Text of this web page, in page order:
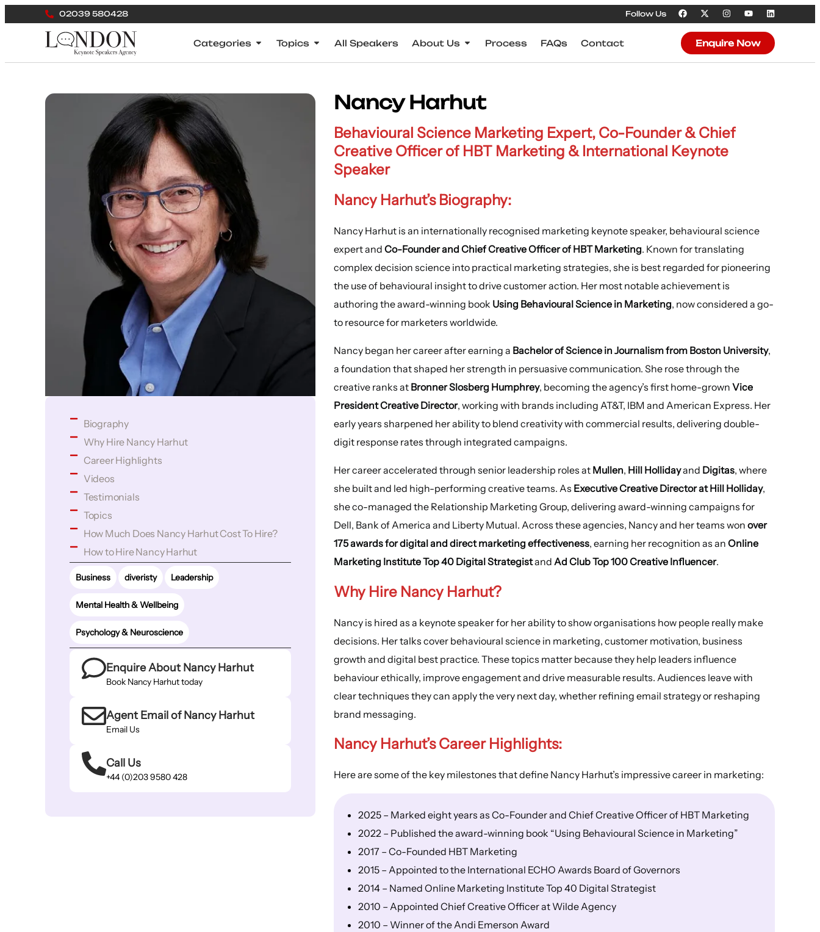
02039 580428 Follow Us
Categories Topics All Speakers About Us Process FAQs Contact Enquire Now
Biography
Why Hire Nancy Harhut
Career Highlights
Videos
Testimonials
Topics
How Much Does Nancy Harhut Cost To Hire?
How to Hire Nancy Harhut
Business diveristy Leadership
Mental Health & Wellbeing
Psychology & Neuroscience
Enquire About Nancy Harhut
Book Nancy Harhut today
Agent Email of Nancy Harhut
Email Us
Call Us
+44 (0)203 9580 428
Nancy Harhut
Behavioural Science Marketing Expert, Co-Founder & Chief
Creative Officer of HBT Marketing & International Keynote
Speaker
Nancy Harhut’s Biography:
Nancy Harhut is an internationally recognised marketing keynote speaker, behavioural science
expert andCo-Founder and Chief Creative Officer of HBT Marketing. Known for translating
complex decision science into practical marketing strategies, she is best regarded for pioneering
the use of behavioural insight to drive customer action. Her most notable achievement is
authoring the award-winning book Using Behavioural Science in Marketing, now considered a go-
to resource for marketers worldwide.
Nancy began her career after earning a Bachelor of Science in Journalism from Boston University,
a foundation that shaped her strength in persuasive communication. She rose through the
creative ranks at Bronner Slosberg Humphrey, becoming the agency’s first home-grownVice
President Creative Director, working with brands including AT&T, IBM and American Express. Her
early years sharpened her ability to blend creativity with commercial results, delivering double-
digit response rates through integrated campaigns.
Her career accelerated through senior leadership roles at Mullen, Hill Hollidayand Digitas, where
she built and led high-performing creative teams. As Executive Creative Director at Hill Holliday,
she co-managed the Relationship Marketing Group, delivering award-winning campaigns for
Dell, Bank of America and Liberty Mutual. Across these agencies, Nancy and her teams wonover
175 awards for digital and direct marketing effectiveness, earning her recognition as anOnline
Marketing Institute Top 40 Digital Strategistand Ad Club Top 100 Creative Influencer.
Why Hire Nancy Harhut?
Nancy is hired as a keynote speaker for her ability to show organisations how people really make
decisions. Her talks cover behavioural science in marketing, customer motivation, business
growth and digital best practice. These topics matter because they help leaders influence
behaviour ethically, improve engagement and drive measurable results. Audiences leave with
clear techniques they can apply the very next day, whether refining email strategy or reshaping
brand messaging.
Nancy Harhut’sCareer Highlights:
Here are some of the key milestones that define Nancy Harhut’s impressive career in marketing:
2025 – Marked eight years as Co-Founder and Chief Creative Officer of HBT Marketing
2022 – Published the award-winning book “Using Behavioural Science in Marketing”
2017 – Co-Founded HBT Marketing
2015 – Appointed to the International ECHO Awards Board of Governors
2014 – Named Online Marketing Institute Top 40 Digital Strategist
2010 – Appointed Chief Creative Officer at Wilde Agency
2010 – Winner of the Andi Emerson Award